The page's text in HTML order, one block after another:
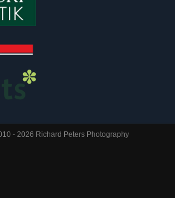
- 2026 Richard Peters Photography